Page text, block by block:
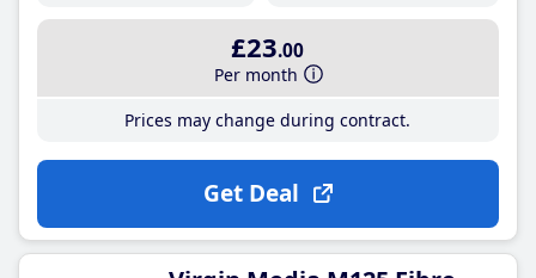
£23.00
Per month
Prices may change during contract.
Get Deal